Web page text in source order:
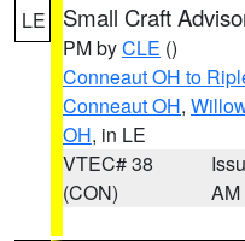
LE Small Craft
PM byCLE ()
Conneaut OH to
Conneaut OH,
OH, in LE
VTEC# 38
(CON)
AM